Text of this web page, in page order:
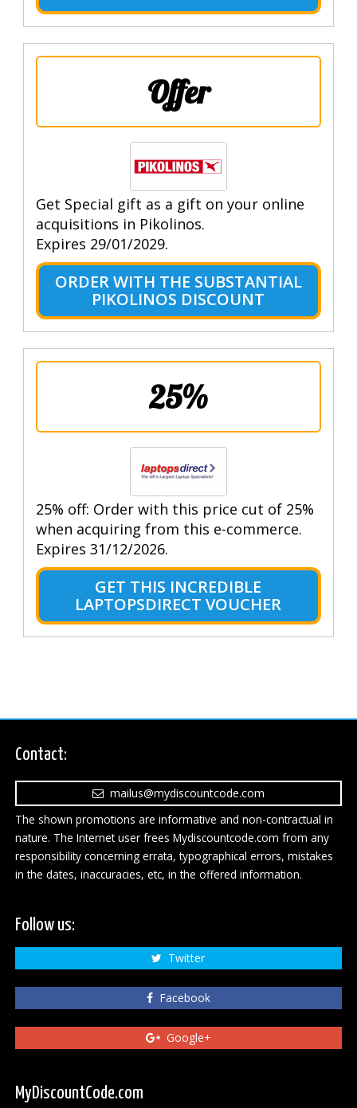
Offer
Get Special gift as a gift on your online
acquisitions in Pikolinos.
Expires 29/01/2029.
ORDER WITH THE SUBSTANTIAL
PIKOLINOS DISCOUNT
25%
25% off: Order with this price cut of 25%
when acquiring from this e-commerce.
Expires 31/12/2026.
GET THIS INCREDIBLE
LAPTOPSDIRECT VOUCHER
Contact:
mailus@mydiscountcode.com
The shown promotions are informative and non-contractual in
nature. The Internet user frees Mydiscountcode.com from any
responsibility concerning errata, typographical errors, mistakes
in the dates, inaccuracies, etc, in the offered information.
Follow us:
Twitter
Facebook
Google+
MyDiscountCode.com